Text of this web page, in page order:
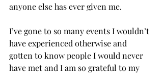
anyone else has ever given me.
I’ve gone to so many events I wouldn’t
have experienced otherwise and
gotten to know people I would never
have met and I am so grateful to my